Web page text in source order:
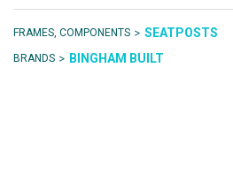
FRAMES, COMPONENTS > SEATPOSTS
BRANDS > BINGHAM BUILT